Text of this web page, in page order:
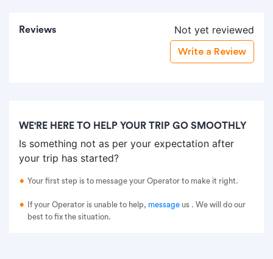
Reviews Not yet reviewed
Write a Review
WE'RE HERE TO HELP YOUR TRIP GO SMOOTHLY
Is something not as per your expectation after
your trip has started?
Your first step is to message your Operator to make it right.
If your Operator is unable to help, message us . We will do our
best to fix the situation.